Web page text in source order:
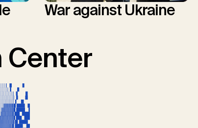
War against Ukraine
Center